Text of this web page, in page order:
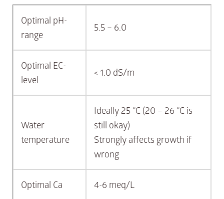
Optimal pH-
range
5.5 – 6.0
Optimal EC-
level
< 1.0 dS/m
Water
temperature
Ideally 25 °C (20 – 26 °C is
still okay)
Strongly affects growth if
wrong
Optimal Ca 4-6 meq/L